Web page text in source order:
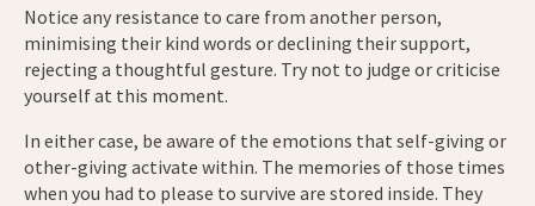
Notice any resistance to care from another person,
minimising their kind words or declining their support,
rejecting a thoughtful gesture. Try not to judge or criticise
yourself at this moment.
In either case, be aware of the emotions that self-giving or
other-giving activate within. The memories of those times
when you had to please to survive are stored inside. They